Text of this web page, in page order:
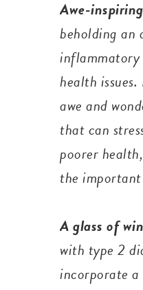
Awe-
beholding an
inflammatory
health
awe and
that can
poorer
the
A glass of
with type 2
incorporate